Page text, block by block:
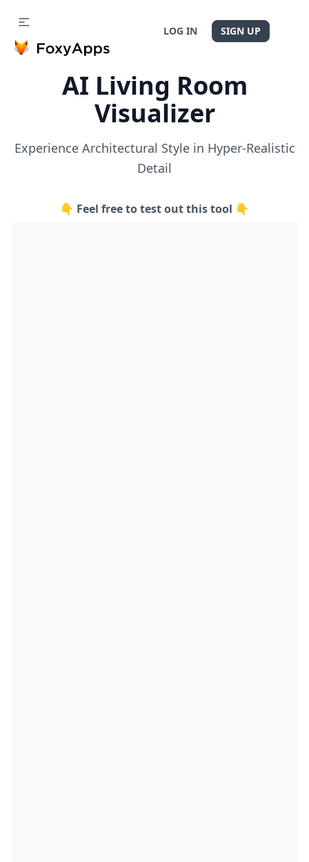
LOG IN SIGN UP
AI Living Room
Visualizer
Experience Architectural Style in Hyper-Realistic
Detail
👇 Feel free to test out this tool 👇